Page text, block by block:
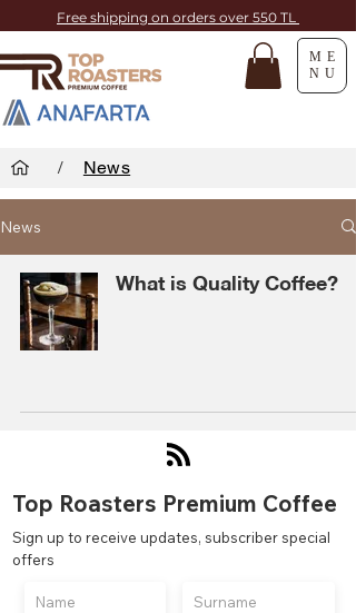
Free shipping on orders over 550 TL
ME
NU
/ News
News
What is Quality Coffee?
Top Roasters Premium Coffee
Sign up to receive updates, subscriber special
offers